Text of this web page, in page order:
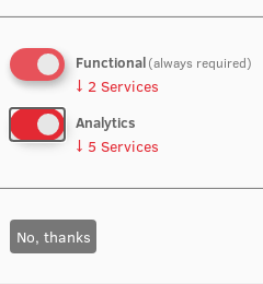
Functional(always required)
↓ 2 Services
Analytics
↓ 5 Services
No, thanks